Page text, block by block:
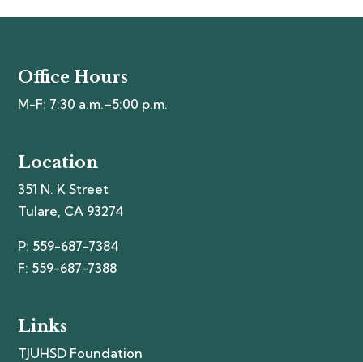
Office Hours
M-F: 7:30 a.m.–5:00 p.m.
Location
351 N. K Street
Tulare, CA 93274
P: 559-687-7384
F: 559-687-7388
Links
TJUHSD Foundation